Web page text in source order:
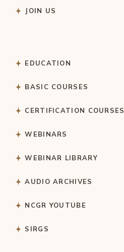
JOIN US
EDUCATION
BASIC COURSES
CERTIFICATION COURSES
WEBINARS
WEBINAR LIBRARY
AUDIO ARCHIVES
NCGR YOUTUBE
SIRGS